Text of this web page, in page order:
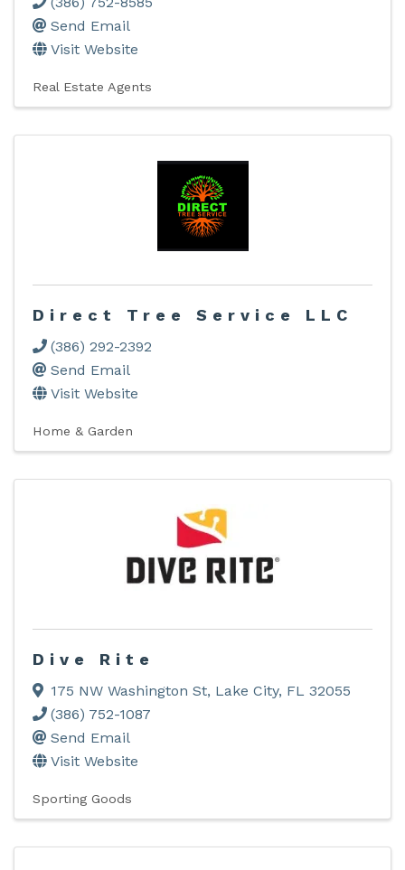
Send Email
Visit Website
Real Estate Agents
Direct Tree Service LLC
(386) 292-2392
Send Email
Visit Website
Home & Garden
Dive Rite
175 NW Washington St, Lake City, FL 32055
(386) 752-1087
Send Email
Visit Website
Sporting Goods